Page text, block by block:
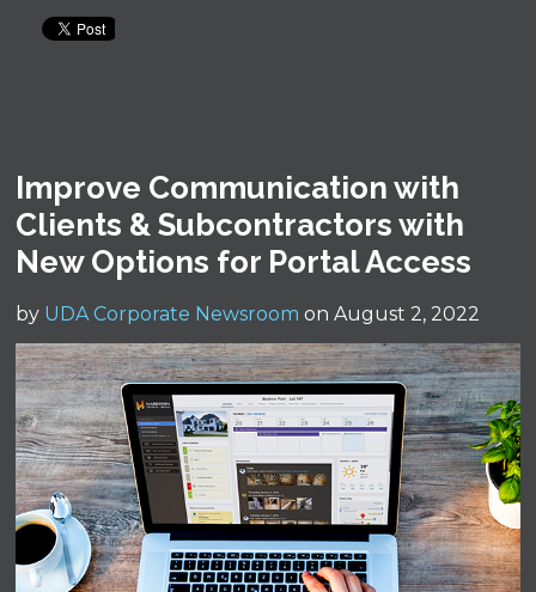
Improve Communication with
Clients & Subcontractors with
New Options for Portal Access
by UDA Corporate Newsroom on August 2, 2022